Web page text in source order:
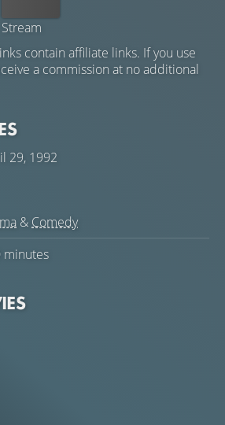
Stream
contain affiliate links. If you use
a commission at no additional
29, 1992
& Comedy
minutes